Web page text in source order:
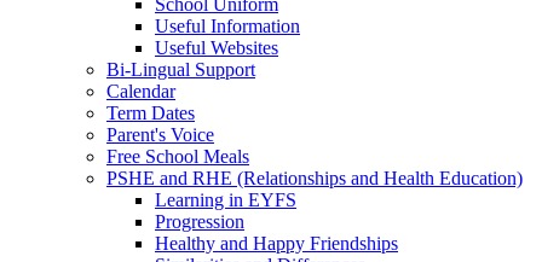
School Uniform
Useful Information
Useful Websites
Bi-Lingual Support
Calendar
Term Dates
Parent's Voice
Free School Meals
PSHE and RHE (Relationships and Health Education)
Learning in EYFS
Progression
Healthy and Happy Friendships